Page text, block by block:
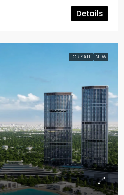
Details
FOR SALE NEW